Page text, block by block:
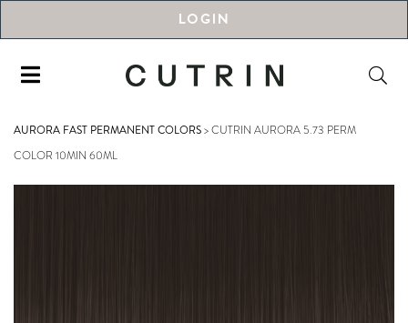
LOGIN
AURORA FAST PERMANENT COLORS>CUTRIN AURORA 5.73 PERM
COLOR 10MIN 60ML